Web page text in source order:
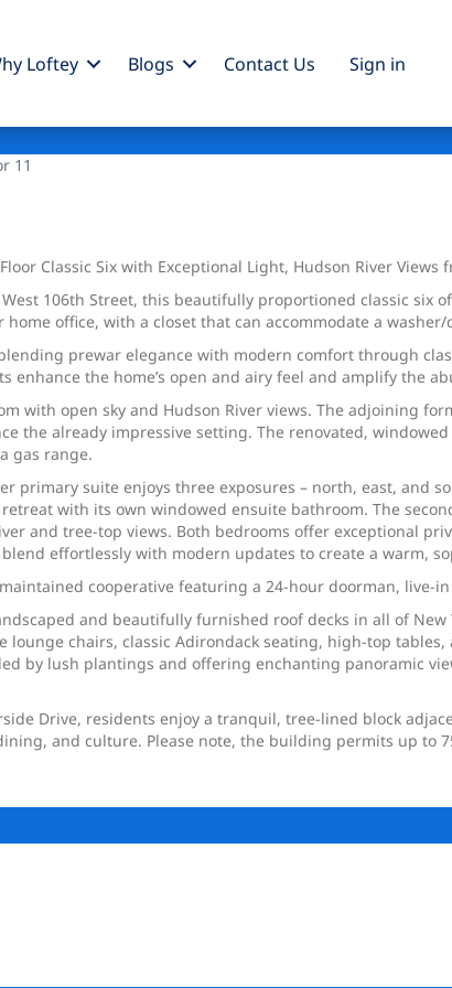
Loftey Blogs Contact Us Sign in
11
Classic Six with Exceptional Light, Hudson River Views
106th Street, this beautifully proportioned classic six
office, with a closet that can accommodate a
prewar elegance with modern comfort through
enhance the home’s open and airy feel and amplify the
with open sky and Hudson River views. The adjoining
the already impressive setting. The renovated,
gas range.
primary suite enjoys three exposures – north, east, and
with its own windowed ensuite bathroom. The
and tree-top views. Both bedrooms offer exceptional
effortlessly with modern updates to create a warm,
cooperative featuring a 24-hour doorman,
and beautifully furnished roof decks in all of
chairs, classic Adirondack seating, high-top
by lush plantings and offering enchanting panoramic
Drive, residents enjoy a tranquil, tree-lined block
and culture. Please note, the building permits up to